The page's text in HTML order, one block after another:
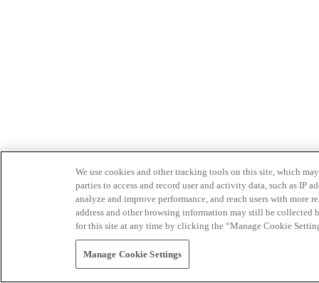
We use cookies and other tracking tools on this site, which
parties to access and record user and activity data, such as IP
analyze and improve performance, and reach users with
address and other browsing information may still be collected
for this site at any time by clicking the “Manage Cookie
Manage Cookie Settings